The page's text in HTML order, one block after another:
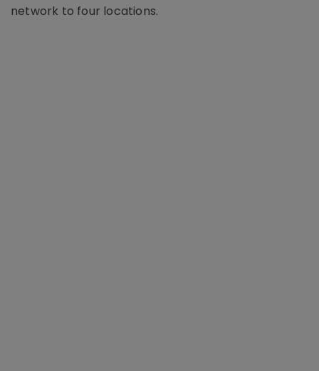
network to four locations.